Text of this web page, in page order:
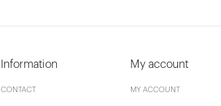
Information
CONTACT
My account
MY ACCOUNT